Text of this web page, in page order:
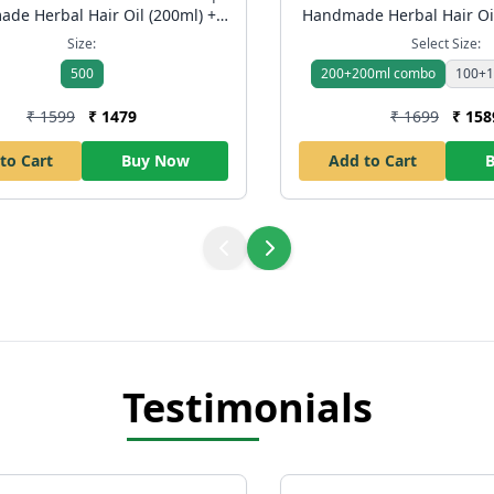
Herbal Hair Oil (200ml) +
Body Wash (250ml) | Hair
& Skin Freshness | Free
Shipping
Size:
500
₹ 1599 ₹ 1479
Cart Buy Now
Handmade Herbal Hair
Shampoo | Anti Hair
Control Ayurvedic Pack |
Select Size:
200+200ml combo
₹ 1699 ₹
Add to Cart
Testimonials